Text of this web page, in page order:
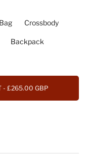
Crossbody
Backpack
- £265.00 GBP